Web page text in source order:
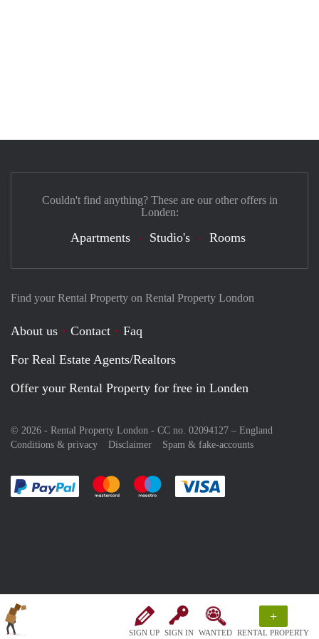
SIGN UP SIGN IN WANTED
+
RENTAL PROPERTY
Find your Rental Property on Rental Property London
About us Contact
Faq
For Real Estate Agents/Realtors
Offer your Rental Property for free in Londen
© 2026 - Rental Property London - CC no. 02094127 – England
Conditions & privacy
Disclaimer Spam & fake-accounts
Pay easily with :payment method
Pay easily with :payment method
Pay easily with :payment method
Couldn't find anything? These are our other offers in
Londen:
Apartments Studio's Rooms